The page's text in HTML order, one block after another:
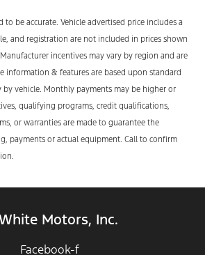
to be accurate. Vehicle advertised price includes a
and registration are not included in prices shown
incentives may vary by region and are
information & features are based upon standard
by vehicle. Monthly payments may be higher or
qualifying programs, credit qualifications,
or warranties are made to guarantee the
payments or actual equipment. Call to confirm
Motors, Inc.
Facebook-f